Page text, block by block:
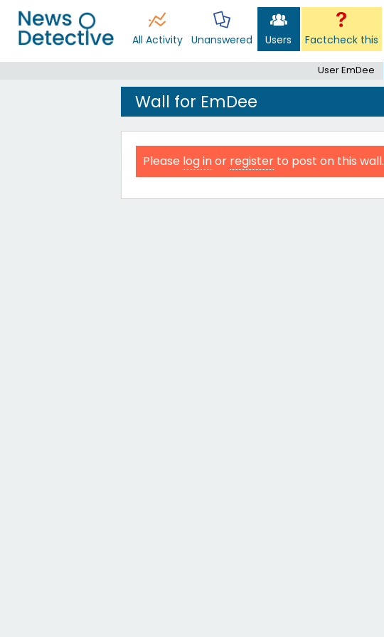
All Activity Unanswered Users Factcheck this
User EmDee
Wall for EmDee
Please log inor register to post on this wall.